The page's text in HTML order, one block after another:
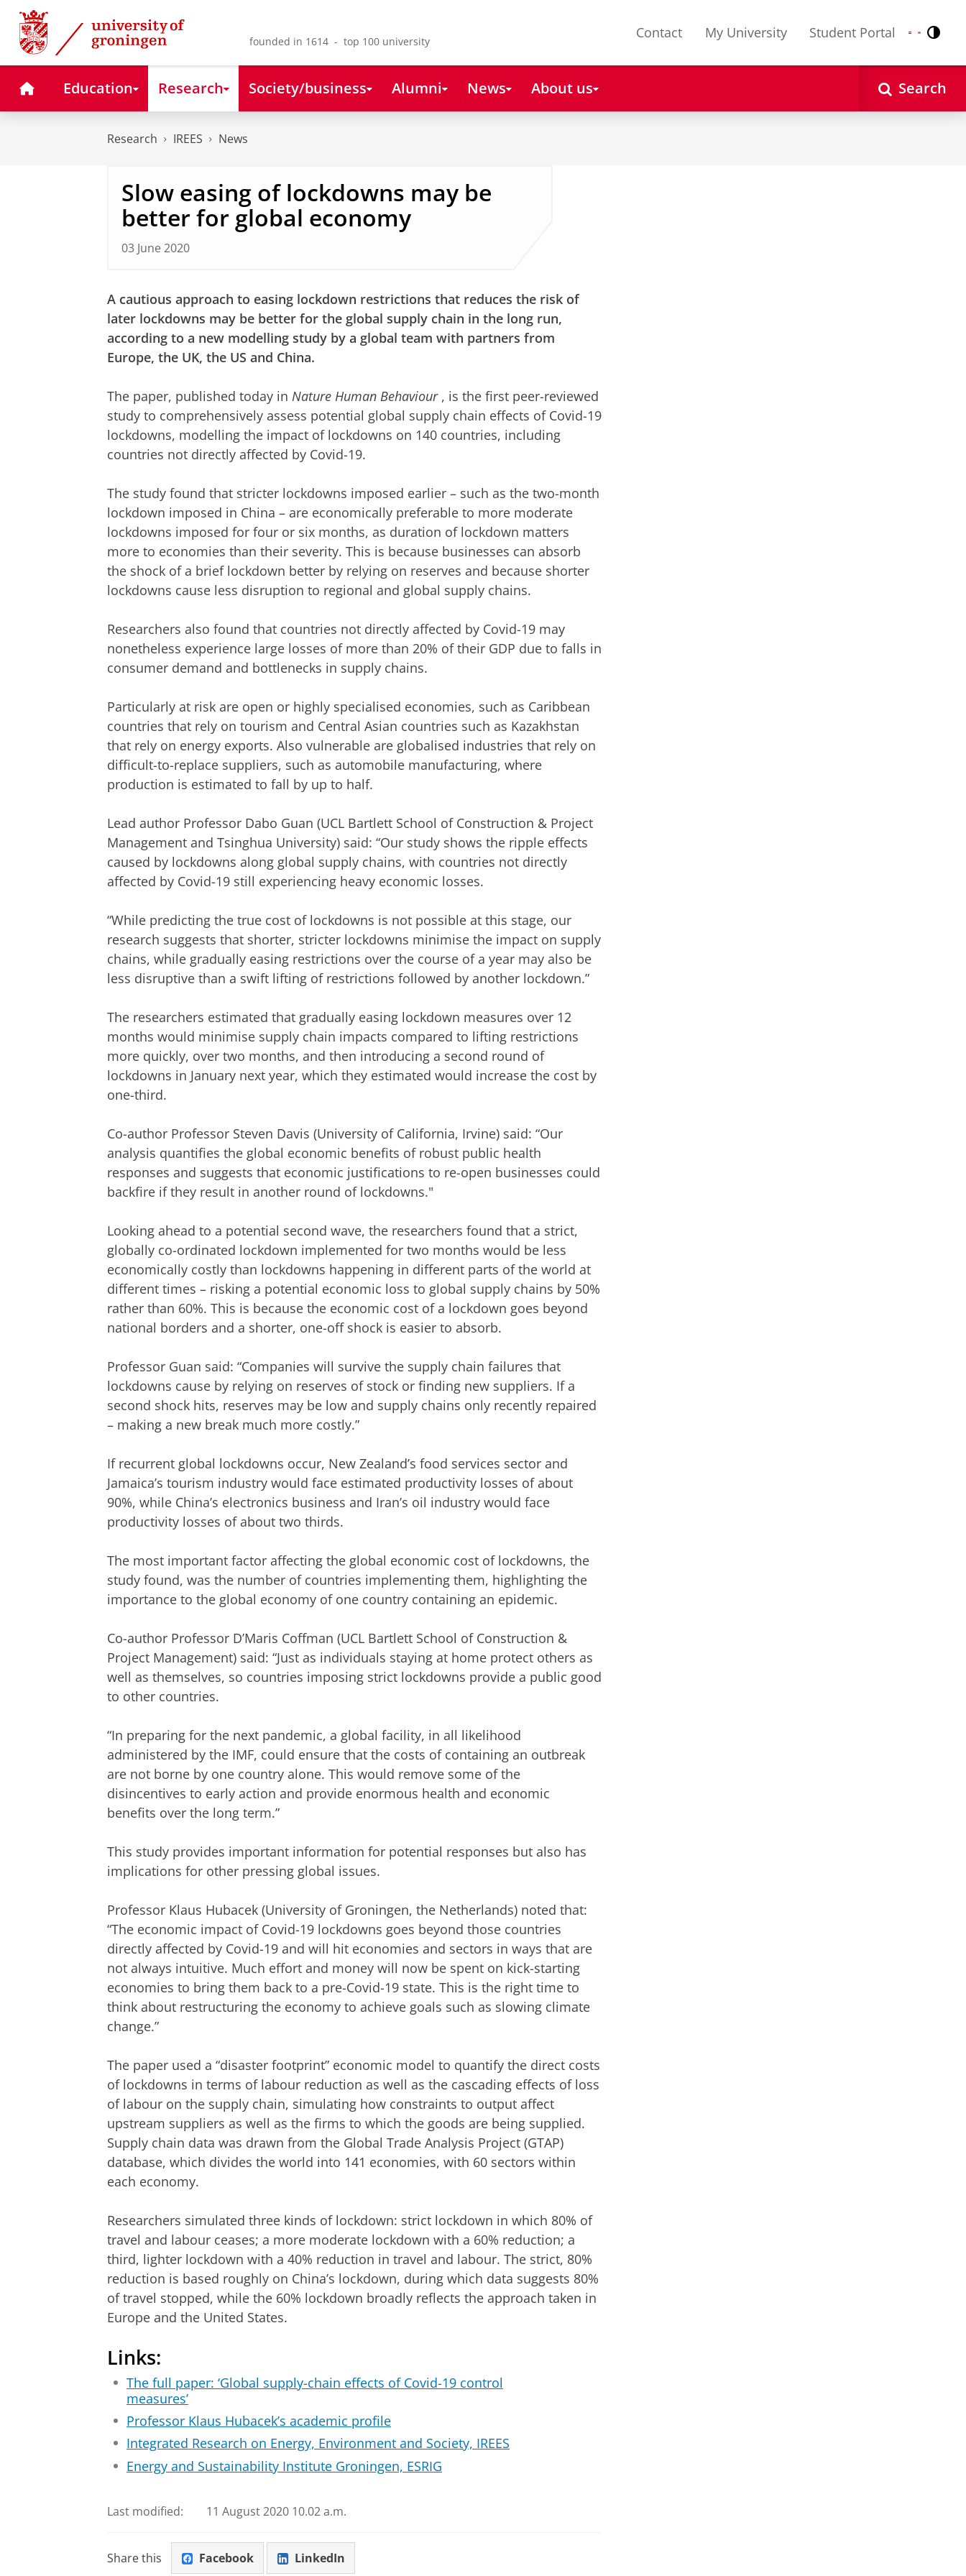
Skip
Content
Skip
Navigation
founded in 1614 - top 100 university
Contact My University Student Portal Nederlands
English
HomeEducation Research Society/business Alumni News About us Search
Research IREES News
Slow easing of lockdowns may be
better for global economy
03 June 2020
A cautious approach to easing lockdown restrictions that reduces the risk of
later lockdowns may be better for the global supply chain in the long run,
according to a new modelling study by a global team with partners from
Europe, the UK, the US and China.
The paper, published today in Nature Human Behaviour, is the first peer-reviewed
study to comprehensively assess potential global supply chain effects of Covid-19
lockdowns, modelling the impact of lockdowns on 140 countries, including
countries not directly affected by Covid-19.
The study found that stricter lockdowns imposed earlier – such as the two-month
lockdown imposed in China – are economically preferable to more moderate
lockdowns imposed for four or six months, as duration of lockdown matters
more to economies than their severity. This is because businesses can absorb
the shock of a brief lockdown better by relying on reserves and because shorter
lockdowns cause less disruption to regional and global supply chains.
Researchers also found that countries not directly affected by Covid-19 may
nonetheless experience large losses of more than 20% of their GDP due to falls in
consumer demand and bottlenecks in supply chains.
Particularly at risk are open or highly specialised economies, such as Caribbean
countries that rely on tourism and Central Asian countries such as Kazakhstan
that rely on energy exports. Also vulnerable are globalised industries that rely on
difficult-to-replace suppliers, such as automobile manufacturing, where
production is estimated to fall by up to half.
Lead author Professor Dabo Guan (UCL Bartlett School of Construction & Project
Management and Tsinghua University) said: “Our study shows the ripple effects
caused by lockdowns along global supply chains, with countries not directly
affected by Covid-19 still experiencing heavy economic losses.
“While predicting the true cost of lockdowns is not possible at this stage, our
research suggests that shorter, stricter lockdowns minimise the impact on supply
chains, while gradually easing restrictions over the course of a year may also be
less disruptive than a swift lifting of restrictions followed by another lockdown.”
The researchers estimated that gradually easing lockdown measures over 12
months would minimise supply chain impacts compared to lifting restrictions
more quickly, over two months, and then introducing a second round of
lockdowns in January next year, which they estimated would increase the cost by
one-third.
Co-author Professor Steven Davis (University of California, Irvine) said: “Our
analysis quantifies the global economic benefits of robust public health
responses and suggests that economic justifications to re-open businesses could
backfire if they result in another round of lockdowns."
Looking ahead to a potential second wave, the researchers found that a strict,
globally co-ordinated lockdown implemented for two months would be less
economically costly than lockdowns happening in different parts of the world at
different times – risking a potential economic loss to global supply chains by 50%
rather than 60%. This is because the economic cost of a lockdown goes beyond
national borders and a shorter, one-off shock is easier to absorb.
Professor Guan said: “Companies will survive the supply chain failures that
lockdowns cause by relying on reserves of stock or finding new suppliers. If a
second shock hits, reserves may be low and supply chains only recently repaired
– making a new break much more costly.”
If recurrent global lockdowns occur, New Zealand’s food services sector and
Jamaica’s tourism industry would face estimated productivity losses of about
90%, while China’s electronics business and Iran’s oil industry would face
productivity losses of about two thirds.
The most important factor affecting the global economic cost of lockdowns, the
study found, was the number of countries implementing them, highlighting the
importance to the global economy of one country containing an epidemic.
Co-author Professor D’Maris Coffman (UCL Bartlett School of Construction &
Project Management) said: “Just as individuals staying at home protect others as
well as themselves, so countries imposing strict lockdowns provide a public good
to other countries.
“In preparing for the next pandemic, a global facility, in all likelihood
administered by the IMF, could ensure that the costs of containing an outbreak
are not borne by one country alone. This would remove some of the
disincentives to early action and provide enormous health and economic
benefits over the long term.”
This study provides important information for potential responses but also has
implications for other pressing global issues.
Professor Klaus Hubacek (University of Groningen, the Netherlands) noted that:
“The economic impact of Covid-19 lockdowns goes beyond those countries
directly affected by Covid-19 and will hit economies and sectors in ways that are
not always intuitive. Much effort and money will now be spent on kick-starting
economies to bring them back to a pre-Covid-19 state. This is the right time to
think about restructuring the economy to achieve goals such as slowing climate
change.”
The paper used a “disaster footprint” economic model to quantify the direct costs
of lockdowns in terms of labour reduction as well as the cascading effects of loss
of labour on the supply chain, simulating how constraints to output affect
upstream suppliers as well as the firms to which the goods are being supplied.
Supply chain data was drawn from the Global Trade Analysis Project (GTAP)
database, which divides the world into 141 economies, with 60 sectors within
each economy.
Researchers simulated three kinds of lockdown: strict lockdown in which 80% of
travel and labour ceases; a more moderate lockdown with a 60% reduction; a
third, lighter lockdown with a 40% reduction in travel and labour. The strict, 80%
reduction is based roughly on China’s lockdown, during which data suggests 80%
of travel stopped, while the 60% lockdown broadly reflects the approach taken in
Europe and the United States.
Links:
The full paper: ‘Global supply-chain effects of Covid-19 control
measures’
Professor Klaus Hubacek’s academic profile
Integrated Research on Energy, Environment and Society, IREES
Energy and Sustainability Institute Groningen, ESRIG
Last modified: 11 August 2020 10.02 a.m.
Share this Facebook LinkedIn